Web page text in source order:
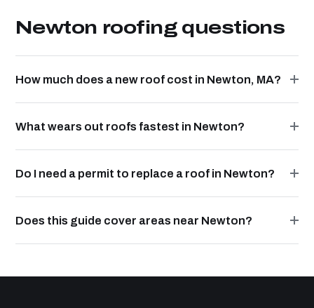
Newton roofing questions
How much does a new roof cost in Newton, MA?
What wears out roofs fastest in Newton?
Do I need a permit to replace a roof in Newton?
Does this guide cover areas near Newton?